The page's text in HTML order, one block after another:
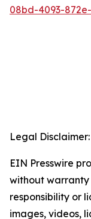
08bd-4093-
Legal Disclaimer:
EIN Presswire
without warranty
responsibility or
images, videos,